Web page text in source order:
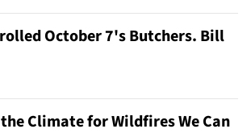
October 7's Butchers. Bill
Climate for Wildfires We Can